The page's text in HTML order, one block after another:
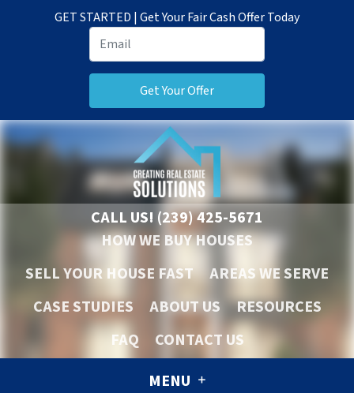
GET STARTED | Get Your Fair Cash Offer Today
CALL US! (239) 425-5671
HOW WE BUY HOUSES
SELL YOUR HOUSE FAST
AREAS WE SERVE
CASE STUDIES
ABOUT US
RESOURCES
FAQ
CONTACT US
MENU